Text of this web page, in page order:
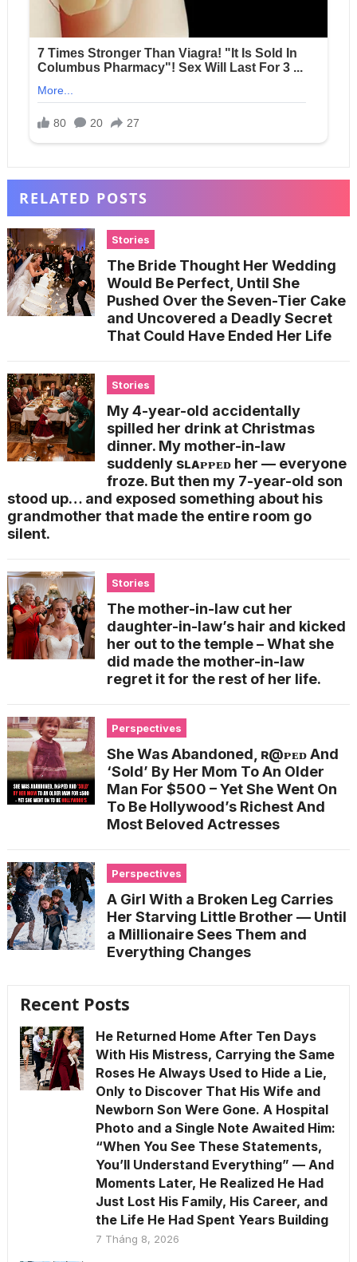
RELATED POSTS
Stories
The Bride Thought Her Wedding
Would Be Perfect, Until She
Pushed Over the Seven-Tier Cake
and Uncovered a Deadly Secret
That Could Have Ended Her Life
Stories
My 4-year-old accidentally
spilled her drink at Christmas
dinner. My mother-in-law
suddenly sʟᴀᴘᴘᴇᴅ her — everyone
froze. But then my 7-year-old son
stood up… and exposed something about his
grandmother that made the entire room go
silent.
Stories
The mother-in-law cut her
daughter-in-law’s hair and kicked
her out to the temple – What she
did made the mother-in-law
regret it for the rest of her life.
Perspectives
She Was Abandoned, ʀ@ᴘᴇᴅ And
‘Sold’ By Her Mom To An Older
Man For $500 – Yet She Went On
To Be Hollywood’s Richest And
Most Beloved Actresses
Perspectives
A Girl With a Broken Leg Carries
Her Starving Little Brother — Until
a Millionaire Sees Them and
Everything Changes
Recent Posts
He Returned Home After Ten Days
With His Mistress, Carrying the Same
Roses He Always Used to Hide a Lie,
Only to Discover That His Wife and
Newborn Son Were Gone. A Hospital
Photo and a Single Note Awaited Him:
“When You See These Statements,
You’ll Understand Everything” — And
Moments Later, He Realized He Had
Just Lost His Family, His Career, and
the Life He Had Spent Years Building
7 Tháng 8, 2026